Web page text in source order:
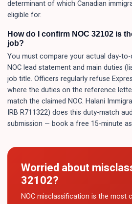
determinant of which Canadian
eligible for.
How do I confirm NOC 32102 is
job?
You must compare your actual day-
NOC lead statement and main duties
job title. Officers regularly refuse
where the duties on the reference
match the claimed NOC. Halani
IRB R711322) does this duty-match
submission — book a free 15-minute
Worried about
32102?
NOC misclassification is the most